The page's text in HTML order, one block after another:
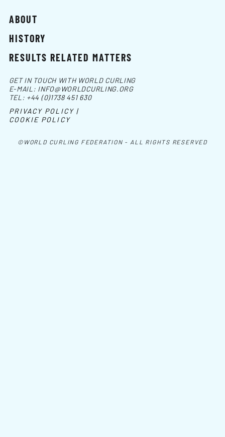
ABOUT
HISTORY
RESULTS RELATED MATTERS
©WORLD CURLING FEDERATION - ALL RIGHTS RESERVED
GET IN TOUCH WITH WORLD CURLING
E-MAIL: INFO@WORLDCURLING.ORG
TEL: +44 (0)1738 451 630
PRIVACY POLICY |
COOKIE POLICY